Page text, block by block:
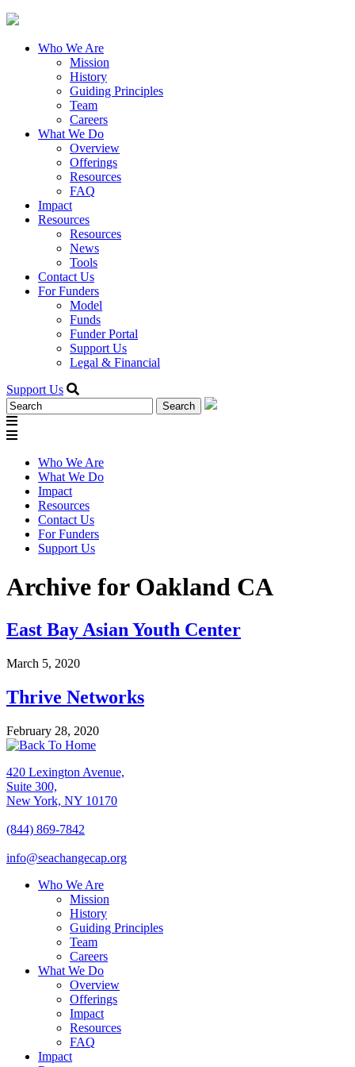
Who We Are
Mission
History
Guiding Principles
Team
Careers
What We Do
Overview
Offerings
Resources
FAQ
Impact
Resources
Resources
News
Tools
Contact Us
For Funders
Model
Funds
Funder Portal
Support Us
Legal & Financial
Support Us
Search
for:
Who We Are
What We Do
Impact
Resources
Contact Us
For Funders
Support Us
Archive for Oakland CA
East Bay Asian Youth Center
March 5, 2020
Thrive Networks
February 28, 2020
420 Lexington Avenue,
Suite 300,
New York, NY 10170
(844) 869-7842
info@seachangecap.org
Who We Are
Mission
History
Guiding Principles
Team
Careers
What We Do
Overview
Offerings
Impact
Resources
FAQ
Impact